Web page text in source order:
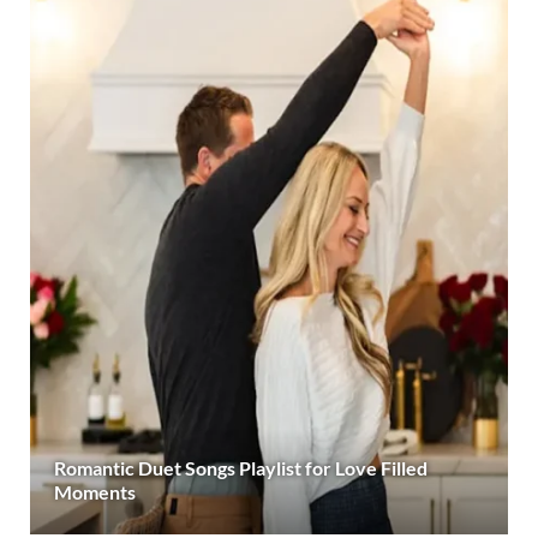
Romantic Duet Songs Playlist for Love Filled
Moments